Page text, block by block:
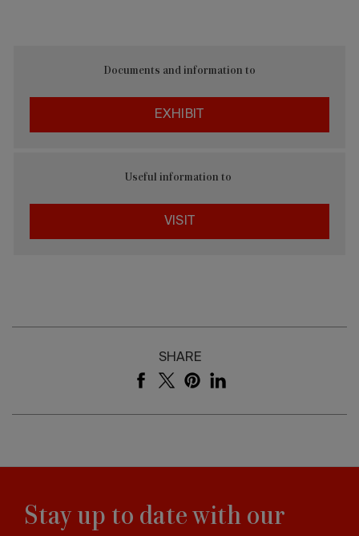
Documents and information to
EXHIBIT
Useful information to
VISIT
SHARE
Stay up to date with our